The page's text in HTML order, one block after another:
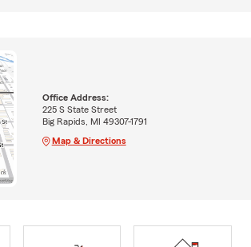
Office Address:
225 S State Street
Big Rapids, MI 49307-1791
Map & Directions